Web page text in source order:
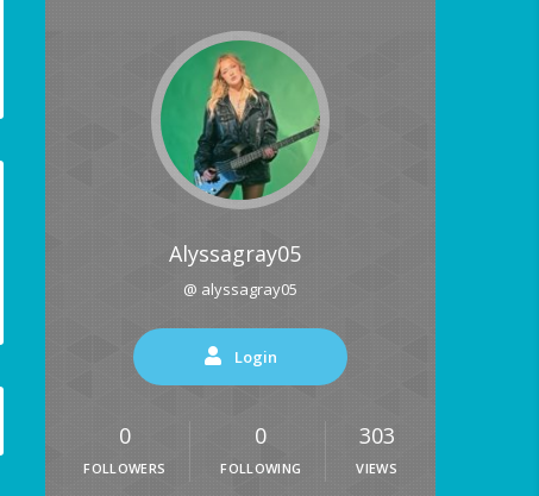
Alyssagray05
@ alyssagray05
Login
0
FOLLOWERS
0
FOLLOWING
303
VIEWS